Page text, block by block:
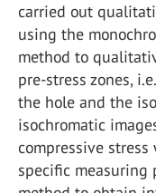
carried out
using the
method to
pre-stress zones,
the hole and the
isochromatic
compressive
specific